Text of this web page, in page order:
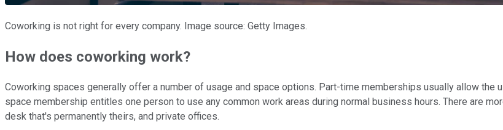
Coworking is not right for every company. Image source: Getty Images.
How does coworking work?
Coworking spaces generally offer a number of usage and space options. Part-time memberships usually allow
space membership entitles one person to use any common work areas during normal business hours. There are
desk that's permanently theirs, and private offices.